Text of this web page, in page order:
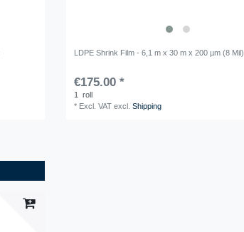
LDPE Shrink Film - 6,1 m x 30 m x 200 µm (8 Mil)
€175.00 *
1
roll
* Excl. VAT excl.Shipping